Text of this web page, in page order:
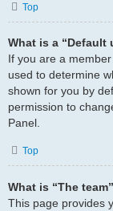
Top
What is a “Default
If you are a
used to determine
shown for you by
permission to
Panel.
Top
What is “The
This page provides